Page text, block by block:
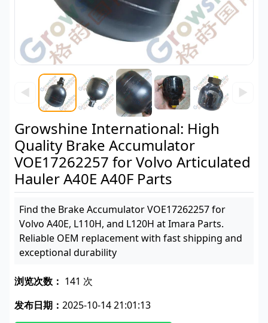
◀ ▶
Growshine International: High
Quality Brake Accumulator
VOE17262257 for Volvo Articulated
Hauler A40E A40F Parts
Find the Brake Accumulator VOE17262257 for
Volvo A40E, L110H, and L120H at Imara Parts.
Reliable OEM replacement with fast shipping and
exceptional durability
浏览次数： 141 次
发布日期： 2025-10-14 21:01:13